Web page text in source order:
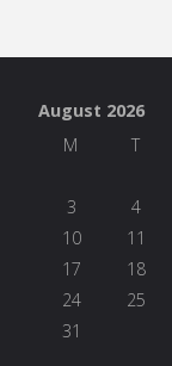
August 2026
M
T
3
4
10
11
17
18
24
25
31